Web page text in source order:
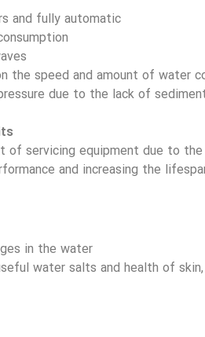
and fully automatic
the speed and amount of water
due to the lack of
of servicing equipment due to
and increasing the
in the water
water salts and health of skin,